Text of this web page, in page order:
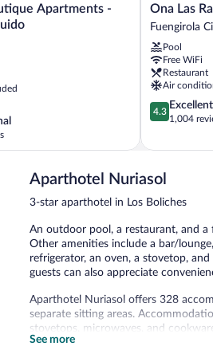
Apartments -
Ona
Las
Rampas
Fuengirola
City
Centre
Ona Las
Fuengirola
Pool
Free WiFi
Restaurant
Air
4.3
out
5,
1,004
4.3
Excellent
1,004
Aparthotel Nuriasol
3-star aparthotel in Los Boliches
An outdoor pool, a restaurant, and a
Other amenities include a bar/
refrigerator, an oven, a stovetop,
guests can also appreciate
Aparthotel Nuriasol offers 328
separate sitting areas.
stovetops, microwaves, and
Guests can surf the web using the
See more